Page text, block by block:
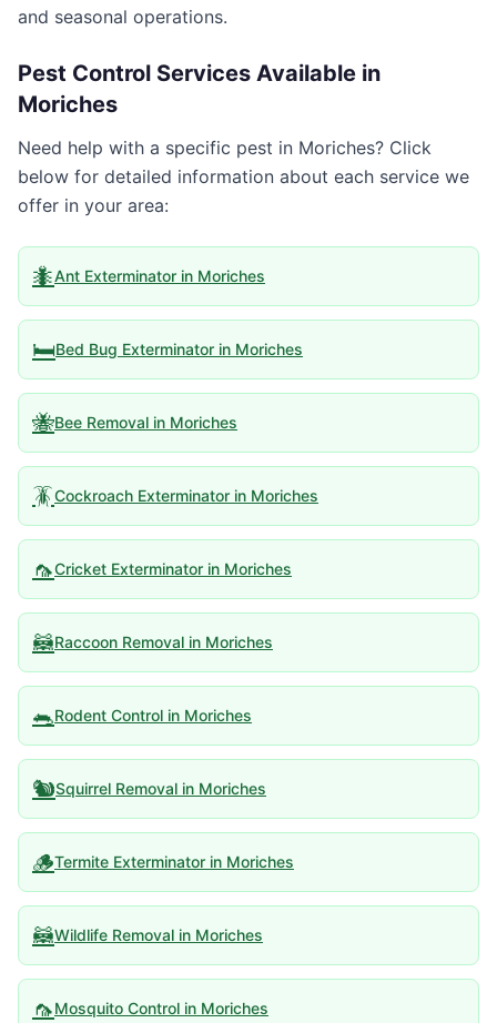
and seasonal operations.
Pest Control Services Available in
Moriches
Need help with a specific pest in Moriches? Click
below for detailed information about each service we
offer in your area:
🐜Ant Exterminator in Moriches
🛏️Bed Bug Exterminator in Moriches
🐝Bee Removal in Moriches
🪳Cockroach Exterminator in Moriches
🦟Cricket Exterminator in Moriches
🦝Raccoon Removal in Moriches
🐀Rodent Control in Moriches
🐿️Squirrel Removal in Moriches
🪵Termite Exterminator in Moriches
🦝Wildlife Removal in Moriches
🦟Mosquito Control in Moriches